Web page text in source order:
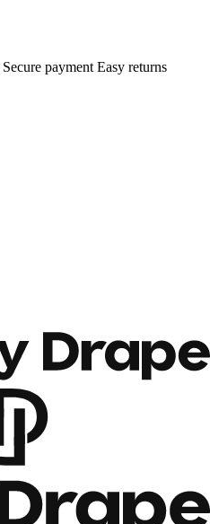
Secure payment Easy returns